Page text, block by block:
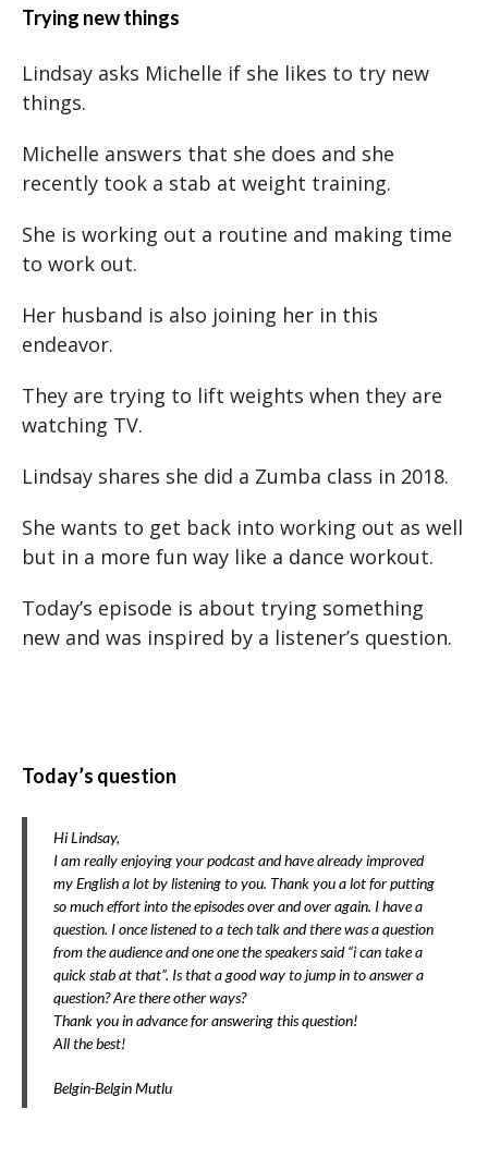
Trying new things
Lindsay asks Michelle if she likes to try new
things.
Michelle answers that she does and she
recently took a stab at weight training.
She is working out a routine and making time
to work out.
Her husband is also joining her in this
endeavor.
They are trying to lift weights when they are
watching TV.
Lindsay shares she did a Zumba class in 2018.
She wants to get back into working out as well
but in a more fun way like a dance workout.
Today’s episode is about trying something
new and was inspired by a listener’s question.
Today’s question
Hi Lindsay,
I am really enjoying your podcast and have already improved
my English a lot by listening to you. Thank you a lot for putting
so much effort into the episodes over and over again. I have a
question. I once listened to a tech talk and there was a question
from the audience and one one the speakers said “i can take a
quick stab at that”. Is that a good way to jump in to answer a
question? Are there other ways?
Thank you in advance for answering this question!
All the best!
Belgin-Belgin Mutlu